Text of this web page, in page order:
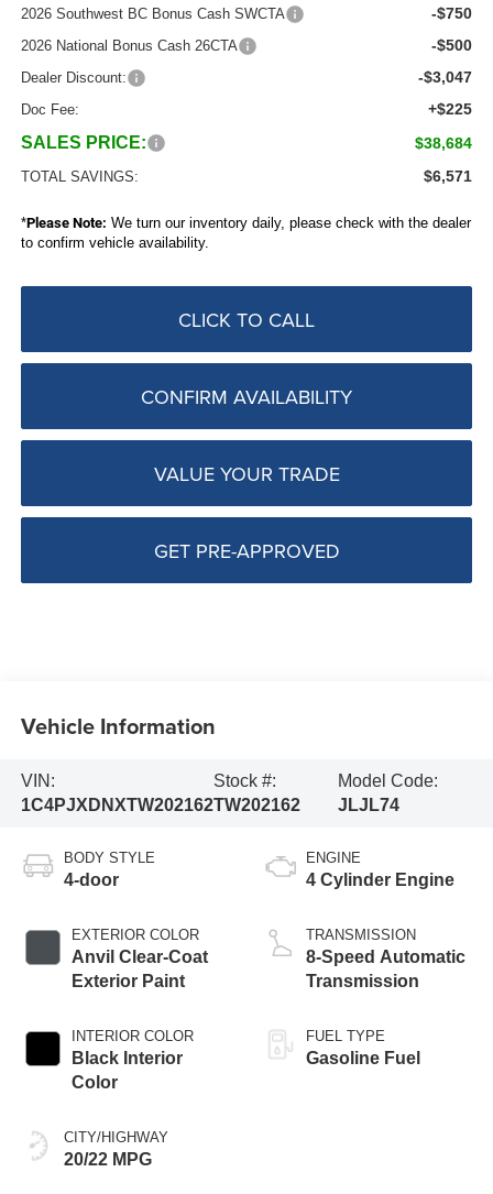
2026 Southwest BC Bonus Cash SWCTA -$750
2026 National Bonus Cash 26CTA -$500
Dealer Discount: -$3,047
Doc Fee: +$225
SALES PRICE: $38,684
TOTAL SAVINGS: $6,571
*Please Note: We turn our inventory daily, please check with the dealer
to confirm vehicle availability.
CLICK TO CALL
CONFIRM AVAILABILITY
VALUE YOUR TRADE
GET PRE-APPROVED
Vehicle Information
VIN:
1C4PJXDNXTW202162
Stock #:
TW202162
Model Code:
JLJL74
BODY STYLE
4-door
EXTERIOR COLOR
Anvil Clear-Coat
Exterior Paint
INTERIOR COLOR
Black Interior
Color
CITY/HIGHWAY
20/22 MPG
ENGINE
4 Cylinder Engine
TRANSMISSION
8-Speed Automatic
Transmission
FUEL TYPE
Gasoline Fuel